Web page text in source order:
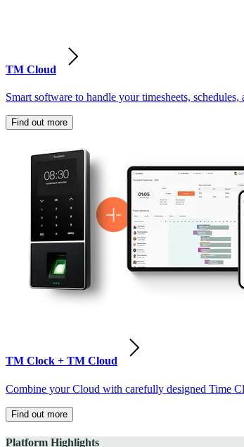
TM Cloud
Smart software to handle your timesheets, schedules,
Find out more
TM Clock + TM Cloud
Combine your Cloud with carefully designed Time
Find out more
Platform Highlights